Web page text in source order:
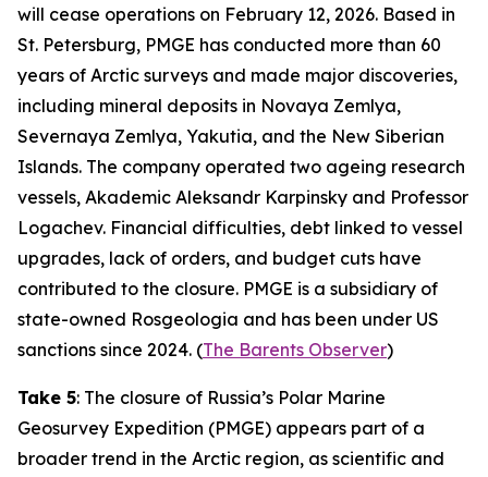
will cease operations on February 12, 2026. Based in
St. Petersburg, PMGE has conducted more than 60
years of Arctic surveys and made major discoveries,
including mineral deposits in Novaya Zemlya,
Severnaya Zemlya, Yakutia, and the New Siberian
Islands. The company operated two ageing research
vessels, Akademic Aleksandr Karpinsky and Professor
Logachev. Financial difficulties, debt linked to vessel
upgrades, lack of orders, and budget cuts have
contributed to the closure. PMGE is a subsidiary of
state-owned Rosgeologia and has been under US
sanctions since 2024. (The Barents Observer)
Take 5: The closure of Russia’s Polar Marine
Geosurvey Expedition (PMGE) appears part of a
broader trend in the Arctic region, as scientific and